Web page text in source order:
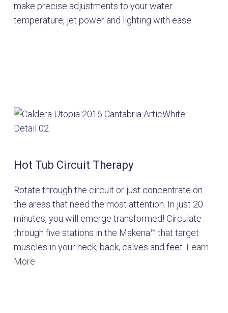
make precise adjustments to your water
temperature, jet power and lighting with ease.
Hot Tub Circuit Therapy
Rotate through the circuit or just concentrate on
the areas that need the most attention. In just 20
minutes, you will emerge transformed! Circulate
through five stations in the Makena™ that target
muscles in your neck, back, calves and feet. Learn
More